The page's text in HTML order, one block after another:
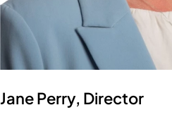
Jane Perry, Director